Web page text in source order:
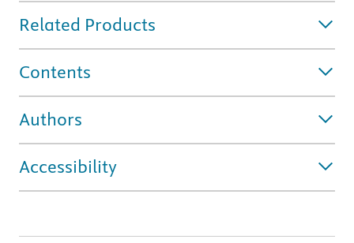
Related Products
Contents
Authors
Accessibility